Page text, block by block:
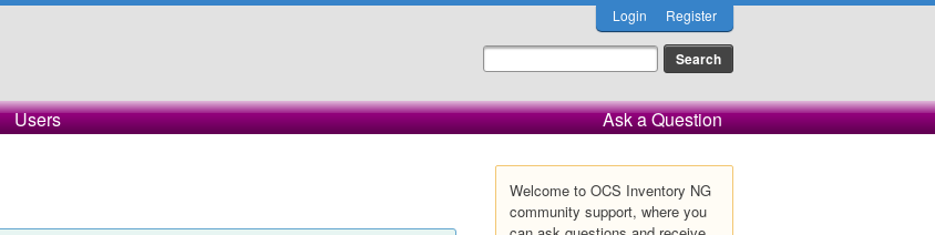
Login Register
Users Ask a Question
Welcome to OCS Inventory NG
community support, where you